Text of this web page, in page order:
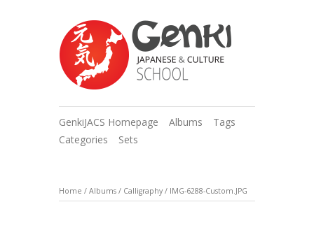
GenkiJACS Homepage Albums
Tags
Categories
Sets
Home / Albums / Calligraphy / IMG-6288-Custom.JPG